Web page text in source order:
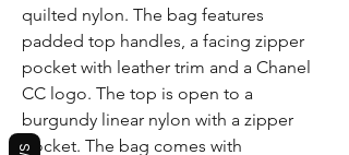
quilted nylon. The bag features
padded top handles, a facing zipper
pocket with leather trim and a Chanel
CC logo. The top is open to a
burgundy linear nylon with a zipper
pocket. The bag comes with